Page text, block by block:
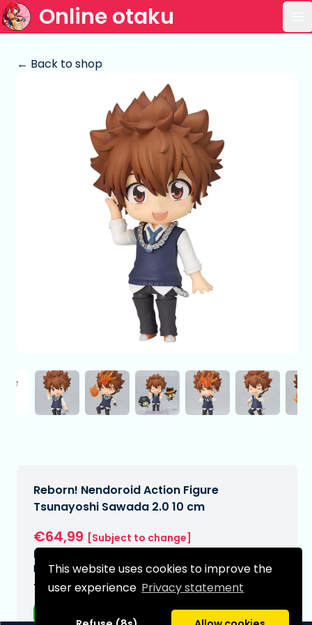
This website uses cookies to improve the
user experience Privacy statement
Online otaku
← Back to shop
Reborn! Nendoroid Action Figure
Tsunayoshi Sawada 2.0 10 cm
€64,99 [Subject to change]
Expected delivery date:
N/A
Type: